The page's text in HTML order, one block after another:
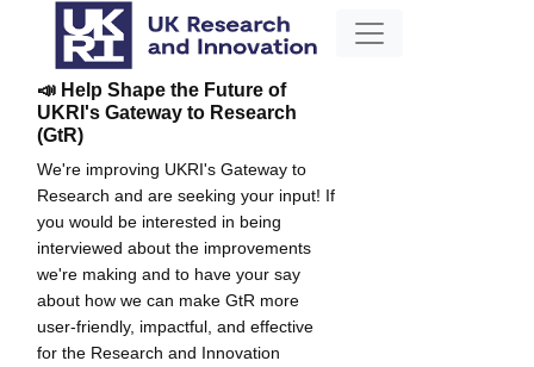
📣 Help Shape the Future of
UKRI's Gateway to Research
(GtR)
We're improving UKRI's Gateway to
Research and are seeking your input! If
you would be interested in being
interviewed about the improvements
we're making and to have your say
about how we can make GtR more
user-friendly, impactful, and effective
for the Research and Innovation